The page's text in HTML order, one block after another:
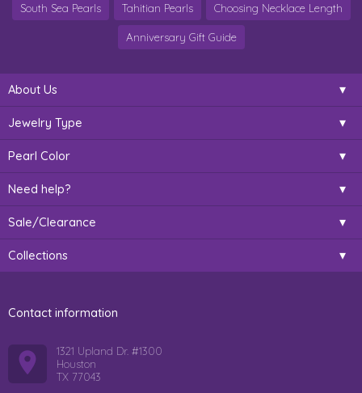
South Sea Pearls Tahitian Pearls Choosing Necklace Length
Anniversary Gift Guide
About Us
Jewelry Type
Pearl Color
Need help?
Sale/Clearance
Collections
Contact information
1321 Upland Dr. #1300
Houston
TX 77043